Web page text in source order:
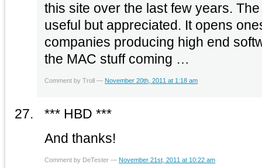
this site over the last few years.
useful but appreciated. It opens
companies producing high end
the MAC stuff coming …
Comment by Troll — November 20th, 2011 at 1:18 am
*** HBD ***
And thanks!
Comment by DeTester — November 21st, 2011 at 10:22 am